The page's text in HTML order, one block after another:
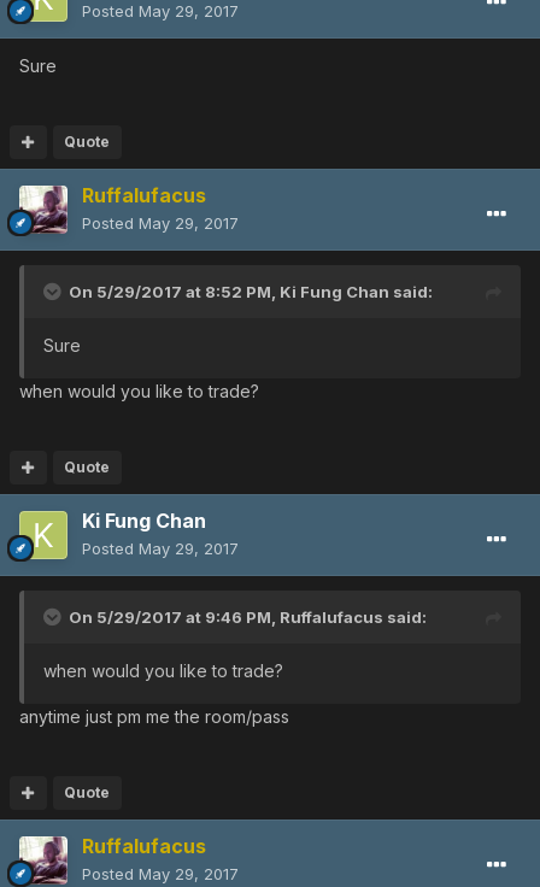
Posted May 29, 2017
Sure
Quote
Ruffalufacus
Posted May 29, 2017
On 5/29/2017 at 8:52 PM, Ki Fung Chan said:
Sure
when would you like to trade?
Quote
Ki Fung Chan
Posted May 29, 2017
On 5/29/2017 at 9:46 PM, Ruffalufacus said:
when would you like to trade?
anytime just pm me the room/pass
Quote
Ruffalufacus
Posted May 29, 2017